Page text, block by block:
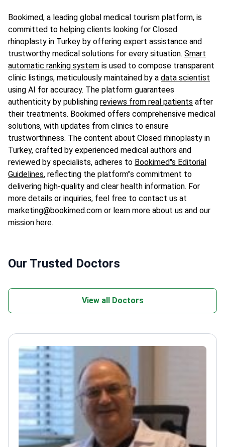
Bookimed, a leading global medical tourism platform, is
committed to helping clients looking for Closed
rhinoplasty in Turkey by offering expert assistance and
trustworthy medical solutions for every situation. Smart
automatic ranking system is used to compose transparent
clinic listings, meticulously maintained by a data scientist
using AI for accuracy. The platform guarantees
authenticity by publishing reviews from real patients after
their treatments. Bookimed offers comprehensive medical
solutions, with updates from clinics to ensure
trustworthiness. The content about Closed rhinoplasty in
Turkey, crafted by experienced medical authors and
reviewed by specialists, adheres to Bookimed"s Editorial
Guidelines, reflecting the platform"s commitment to
delivering high-quality and clear health information. For
more details or inquiries, feel free to contact us at
marketing@bookimed.com or learn more about us and our
mission here.
Our Trusted Doctors
View all Doctors